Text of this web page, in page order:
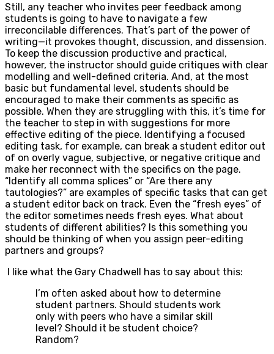
Still, any teacher who invites peer feedback among
students is going to have to navigate a few
irreconcilable differences. That’s part of the power of
writing—it provokes thought, discussion, and dissension.
To keep the discussion productive and practical,
however, the instructor should guide critiques with clear
modelling and well-defined criteria. And, at the most
basic but fundamental level, students should be
encouraged to make their comments as specific as
possible. When they are struggling with this, it’s time for
the teacher to step in with suggestions for more
effective editing of the piece. Identifying a focused
editing task, for example, can break a student editor out
of on overly vague, subjective, or negative critique and
make her reconnect with the specifics on the page.
“Identify all comma splices” or “Are there any
tautologies?” are examples of specific tasks that can get
a student editor back on track. Even the “fresh eyes” of
the editor sometimes needs fresh eyes. What about
students of different abilities? Is this something you
should be thinking of when you assign peer-editing
partners and groups?
I like what the Gary Chadwell has to say about this:
I’m often asked about how to determine
student partners. Should students work
only with peers who have a similar skill
level? Should it be student choice?
Random?